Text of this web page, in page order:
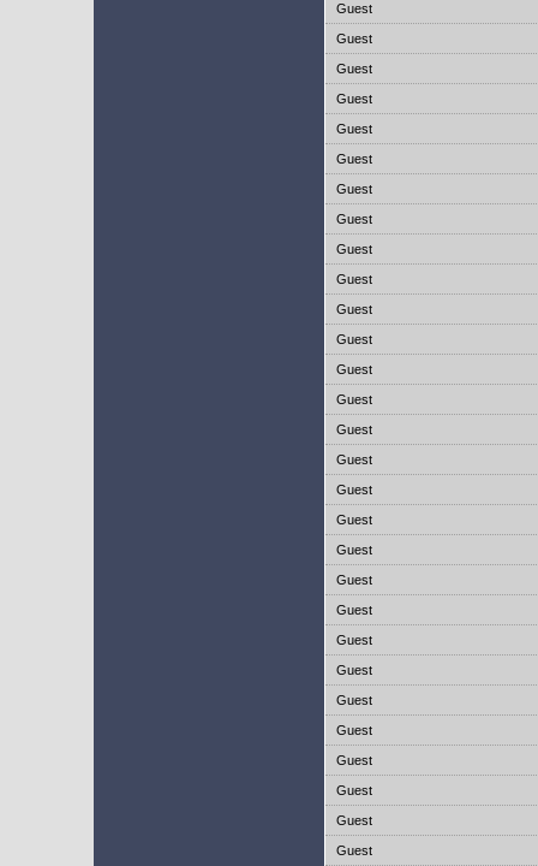
Guest
Guest
Guest
Guest
Guest
Guest
Guest
Guest
Guest
Guest
Guest
Guest
Guest
Guest
Guest
Guest
Guest
Guest
Guest
Guest
Guest
Guest
Guest
Guest
Guest
Guest
Guest
Guest
Guest